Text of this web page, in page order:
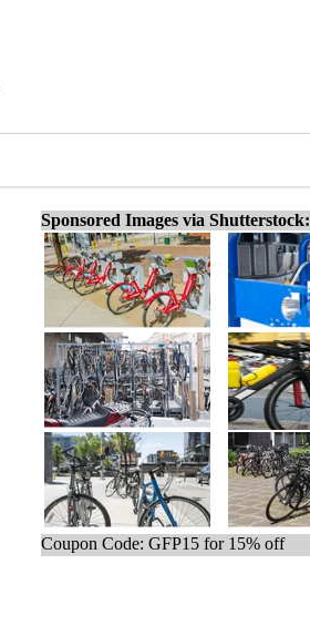
Sponsored Images via Shutterstock:
Coupon Code: GFP15 for 15% off